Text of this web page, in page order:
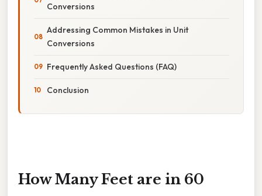
Conversions
Addressing Common Mistakes in Unit
Conversions
Frequently Asked Questions (FAQ)
Conclusion
How Many Feet are in 60